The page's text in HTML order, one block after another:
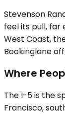
Stevenson
feel its pull, far
West Coast,
Bookinglane
Where
The I-5 is the
Francisco,